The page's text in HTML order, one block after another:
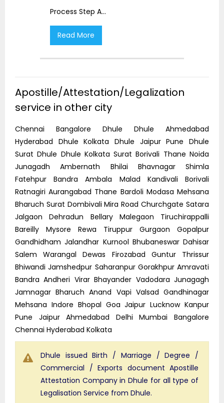
Process Step A...
Read More
Apostille/Attestation/Legalization
service in other city
Chennai Bangalore Dhule Dhule Ahmedabad
Hyderabad Dhule Kolkata Dhule Jaipur Pune Dhule
Surat Dhule Dhule Kolkata Surat Borivali Thane Noida
Junagadh Ambernath Bhilai Bhavnagar Shimla
Fatehpur Bandra Ambala Malad Kandivali Borivali
Ratnagiri Aurangabad Thane Bardoli Modasa Mehsana
Bharuch Surat Dombivali Mira Road Churchgate Satara
Jalgaon Dehradun Bellary Malegaon Tiruchirappalli
Bareilly Mysore Rewa Tiruppur Gurgaon Gopalpur
Gandhidham Jalandhar Kurnool Bhubaneswar Dahisar
Salem Warangal Dewas Firozabad Guntur Thrissur
Bhiwandi Jamshedpur Saharanpur Gorakhpur Amravati
Bandra Andheri Virar Bhayander Vadodara Junagagh
Jamnagar Bharuch Anand Vapi Valsad Gandhinagar
Mehsana Indore Bhopal Goa Jaipur Lucknow Kanpur
Pune Jaipur Ahmedabad Delhi Mumbai Bangalore
Chennai Hyderabad Kolkata
Dhule issued Birth / Marriage / Degree /
Commercial / Exports document Apostille
Attestation Company in Dhule for all type of
Legalisation Service from Dhule.